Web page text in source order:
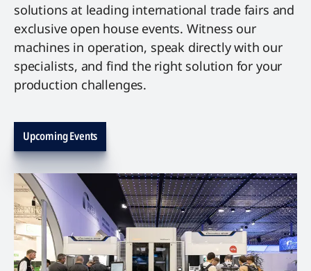
solutions at leading international trade fairs and
exclusive open house events. Witness our
machines in operation, speak directly with our
specialists, and find the right solution for your
production challenges.
Upcoming Events